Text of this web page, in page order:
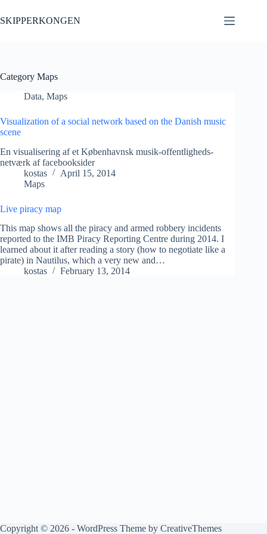
to
content
SKIPPERKONGEN
Category Maps
Data, Maps
Visualization of a social network based on the Danish music
scene
En visualisering af et Københavnsk musik-offentligheds-
netværk af facebooksider
kostas
April 15, 2014
Maps
Live piracy map
This map shows all the piracy and armed robbery incidents
reported to the IMB Piracy Reporting Centre during 2014. I
learned about it after reading a story (how to negotiate like a
pirate) in Nautilus, which a very new and…
kostas
February 13, 2014
Copyright © 2026 - WordPress Theme by CreativeThemes